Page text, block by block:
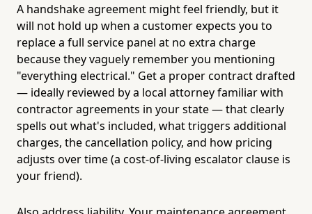
A handshake agreement might feel friendly, but it
will not hold up when a customer expects you to
replace a full service panel at no extra charge
because they vaguely remember you mentioning
"everything electrical." Get a proper contract drafted
— ideally reviewed by a local attorney familiar with
contractor agreements in your state — that clearly
spells out what's included, what triggers additional
charges, the cancellation policy, and how pricing
adjusts over time (a cost-of-living escalator clause is
your friend).